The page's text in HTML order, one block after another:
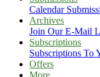
Calendar
Archives
Join Our E-Mail
Subscriptions
Subscriptions To
Offers
More